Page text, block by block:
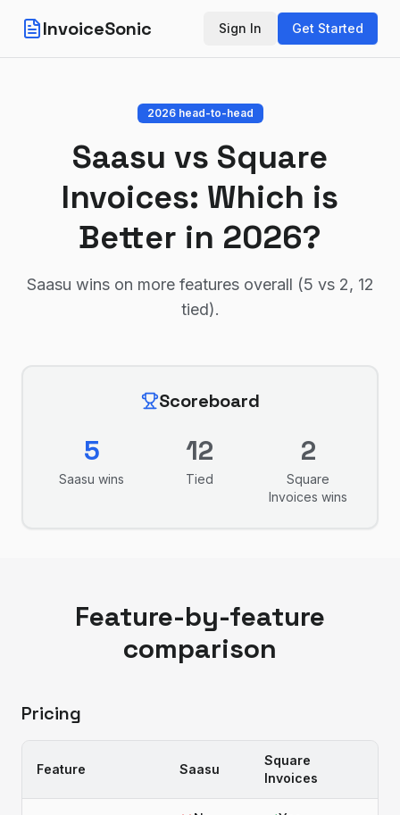
InvoiceSonic Sign In Get Started
2026 head-to-head
Saasu vs Square
Invoices: Which is
Better in 2026?
Saasu wins on more features overall (5 vs 2, 12
tied).
Scoreboard
5
Saasu wins
12
Tied
2
Square
Invoices wins
Feature-by-feature
comparison
Pricing
Feature Saasu
Square
Invoices